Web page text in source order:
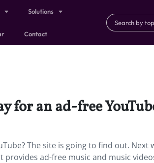
Solutions
Contact
for an ad-free
The site is going to find out. Next
ad-free music and music